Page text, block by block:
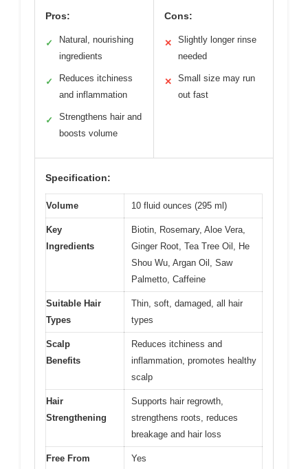
Pros:
✓
Natural, nourishing
ingredients
✓
Reduces itchiness
and inflammation
✓
Strengthens hair and
boosts volume
Cons:
✕
Slightly longer rinse
needed
✕
Small size may run
out fast
Specification:
Volume 10 fluid ounces (295 ml)
Key
Ingredients
Biotin, Rosemary, Aloe Vera,
Ginger Root, Tea Tree Oil, He
Shou Wu, Argan Oil, Saw
Palmetto, Caffeine
Suitable Hair
Types
Thin, soft, damaged, all hair
types
Scalp
Benefits
Reduces itchiness and
inflammation, promotes healthy
scalp
Hair
Strengthening
Supports hair regrowth,
strengthens roots, reduces
breakage and hair loss
Free From
Yes